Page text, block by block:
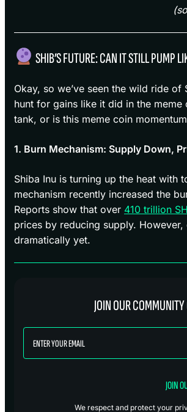
SHIB’S FUTURE: CAN IT STILL PUMP
Okay, so we’ve seen the wild ride of
hunt for gains like it did in the
tank, or is this meme coin
1. Burn Mechanism: Supply Down,
Shiba Inu is turning up the heat with
mechanism recently increased the
Reports show that over 410 trillion
prices by reducing supply. However,
dramatically yet.
JOIN OUR
JOIN
We respect and protect your